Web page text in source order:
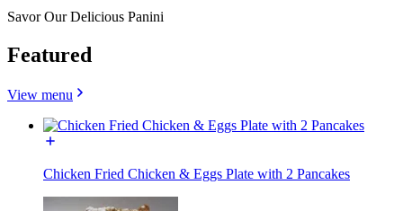
Savor Our Delicious Panini
Featured
View menu
Chicken Fried Chicken & Eggs Plate with 2 Pancakes